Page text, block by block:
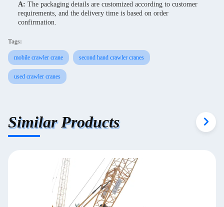
A: The packaging details are customized according to customer
requirements, and the delivery time is based on order
confirmation.
Tags:
mobile crawler crane second hand crawler cranes
used crawler cranes
Similar Products